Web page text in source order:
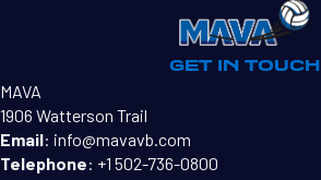
GET IN TOUCH
MAVA
1906 Watterson Trail
Email: info@mavavb.com
Telephone: +1 502-736-0800